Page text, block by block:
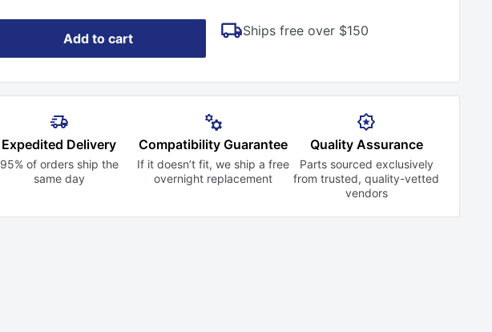
Add to cart Ships free over $150
Expedited Delivery
95% of orders ship the
same day
Compatibility Guarantee
If it doesn’t fit, we ship a free
overnight replacement
Quality Assurance
Parts sourced exclusively
from trusted,quality-vetted
vendors